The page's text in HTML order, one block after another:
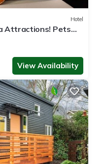
Hotel
Attractions! Pets
Museum
View Availability